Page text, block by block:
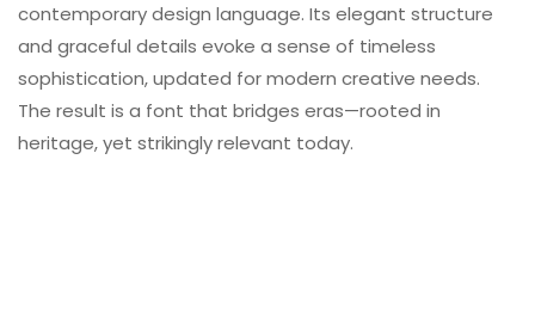
contemporary design language. Its elegant structure
and graceful details evoke a sense of timeless
sophistication, updated for modern creative needs.
The result is a font that bridges eras—rooted in
heritage, yet strikingly relevant today.